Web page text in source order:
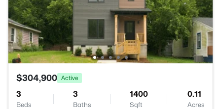
$304,900 Active
3
Beds
3
Baths
1400
Sqft
0.11
Acres